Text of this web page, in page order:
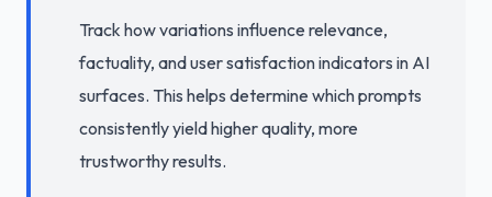
Track how variations influence relevance,
factuality, and user satisfaction indicators in AI
surfaces. This helps determine which prompts
consistently yield higher quality, more
trustworthy results.